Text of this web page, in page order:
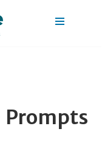
Prompts